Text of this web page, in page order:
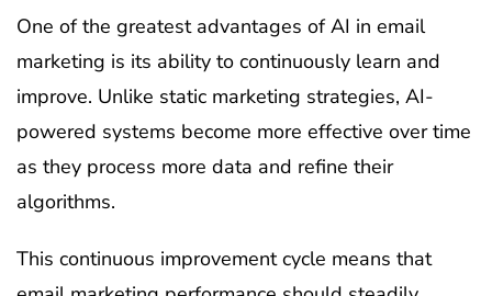
One of the greatest advantages of AI in email
marketing is its ability to continuously learn and
improve. Unlike static marketing strategies, AI-
powered systems become more effective over time
as they process more data and refine their
algorithms.
This continuous improvement cycle means that